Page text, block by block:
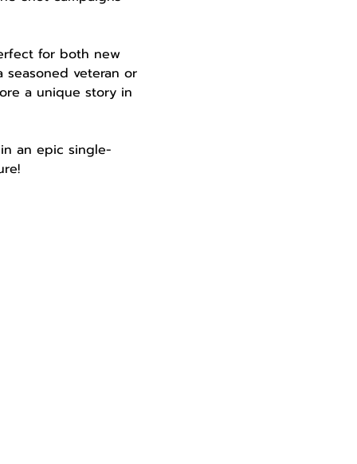
for both new
veteran or
a unique story in
an epic single-